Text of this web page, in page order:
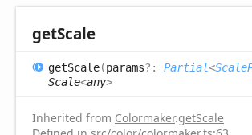
getScale
getScale(params?: Partial<
Scale<any>
Inherited from Colormaker.getScale